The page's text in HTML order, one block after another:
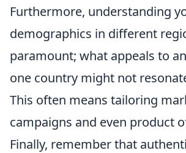
Furthermore, understanding
demographics in different
paramount; what appeals to
one country might not
This often means tailoring
campaigns and even product
Finally, remember that